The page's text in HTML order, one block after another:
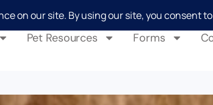
Pet Resources Forms